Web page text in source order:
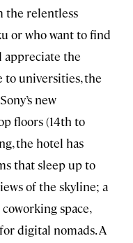
the relentless
or who want to find
appreciate the
to universities, the
new
floors (14th to
the hotel has
that sleep up to
of the skyline; a
space,
digital nomads. A